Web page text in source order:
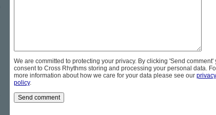
We are committed to protecting your privacy. By clicking 'Send comment'
consent to Cross Rhythms storing and processing your personal data.
more information about how we care for your data please see our privacy
policy.